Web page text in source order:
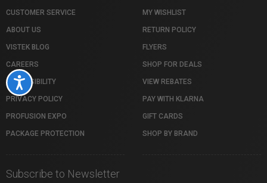
Accessibility
CUSTOMER SERVICE
ABOUT US
VISTEK BLOG
CAREERS
ACCESSIBILITY
PRIVACY POLICY
PROFUSION EXPO
PACKAGE PROTECTION
MY WISHLIST
RETURN POLICY
FLYERS
SHOP FOR DEALS
VIEW REBATES
PAY WITH KLARNA
GIFT CARDS
SHOP BY BRAND
Subscribe to Newsletter